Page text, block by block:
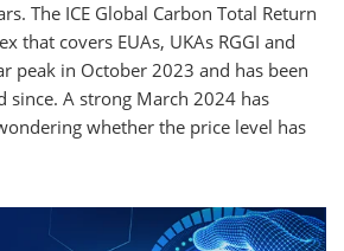
The ICE Global Carbon Total Return
that covers EUAs, UKAs RGGI and
peak in October 2023 and has been
since. A strong March 2024 has
whether the price level has